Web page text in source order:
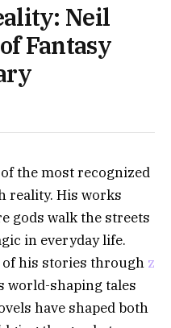
Neil
Fantasy
the most recognized
reality. His works
gods walk the streets
in everyday life.
his stories through z
world-shaping tales
have shaped both